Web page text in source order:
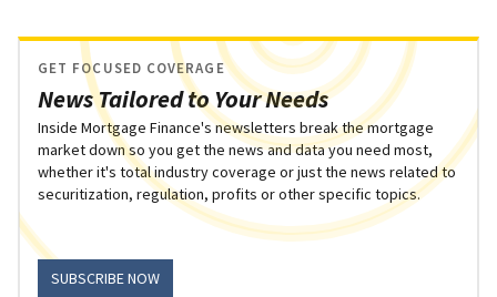
News Tailored to Your Needs
GET FOCUSED COVERAGE
Inside Mortgage Finance's newsletters break the mortgage
market down so you get the news and data you need most,
whether it's total industry coverage or just the news related to
securitization, regulation, profits or other specific topics.
SUBSCRIBE NOW